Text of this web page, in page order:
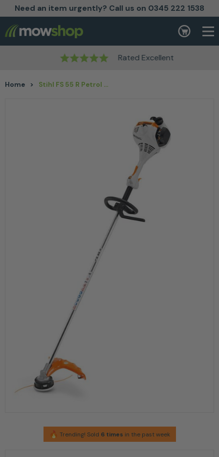
Need an item urgently? Call us on 0345 222 1538
Skip to content Basket
Rated Excellent
Home > Stihl FS 55 R Petrol Brushcutter
Trending! Sold 6 times in the past week